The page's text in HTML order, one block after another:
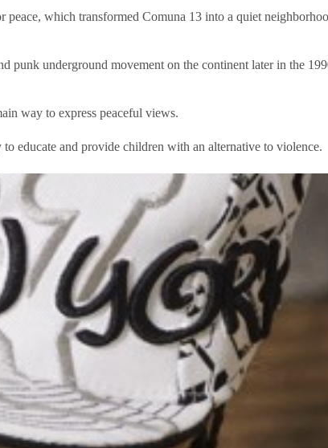
which transformed Comuna 13 into a quiet
underground movement on the continent later in the
way to express peaceful views.
educate and provide children with an alternative to violence.